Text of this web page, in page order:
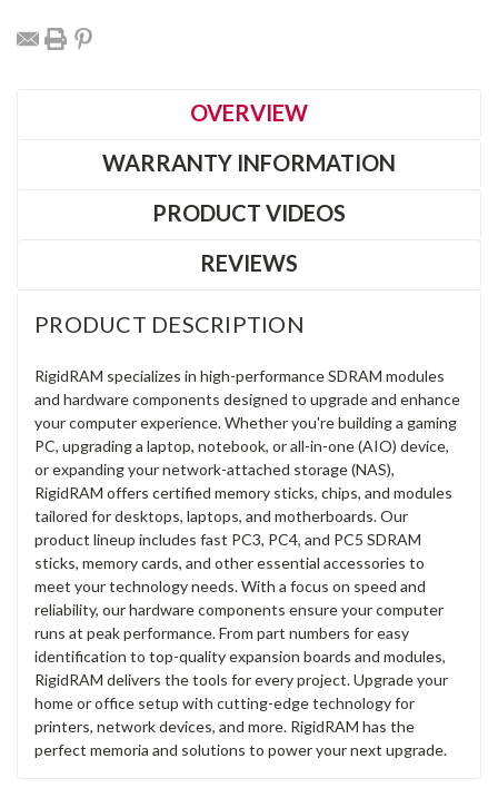
OVERVIEW
WARRANTY INFORMATION
PRODUCT VIDEOS
REVIEWS
PRODUCT DESCRIPTION
RigidRAM specializes in high-performance SDRAM modules
and hardware components designed to upgrade and enhance
your computer experience. Whether you're building a gaming
PC, upgrading a laptop, notebook, or all-in-one (AIO) device,
or expanding your network-attached storage (NAS),
RigidRAM offers certified memory sticks, chips, and modules
tailored for desktops, laptops, and motherboards. Our
product lineup includes fast PC3, PC4, and PC5 SDRAM
sticks, memory cards, and other essential accessories to
meet your technology needs. With a focus on speed and
reliability, our hardware components ensure your computer
runs at peak performance. From part numbers for easy
identification to top-quality expansion boards and modules,
RigidRAM delivers the tools for every project. Upgrade your
home or office setup with cutting-edge technology for
printers, network devices, and more. RigidRAM has the
perfect memoria and solutions to power your next upgrade.